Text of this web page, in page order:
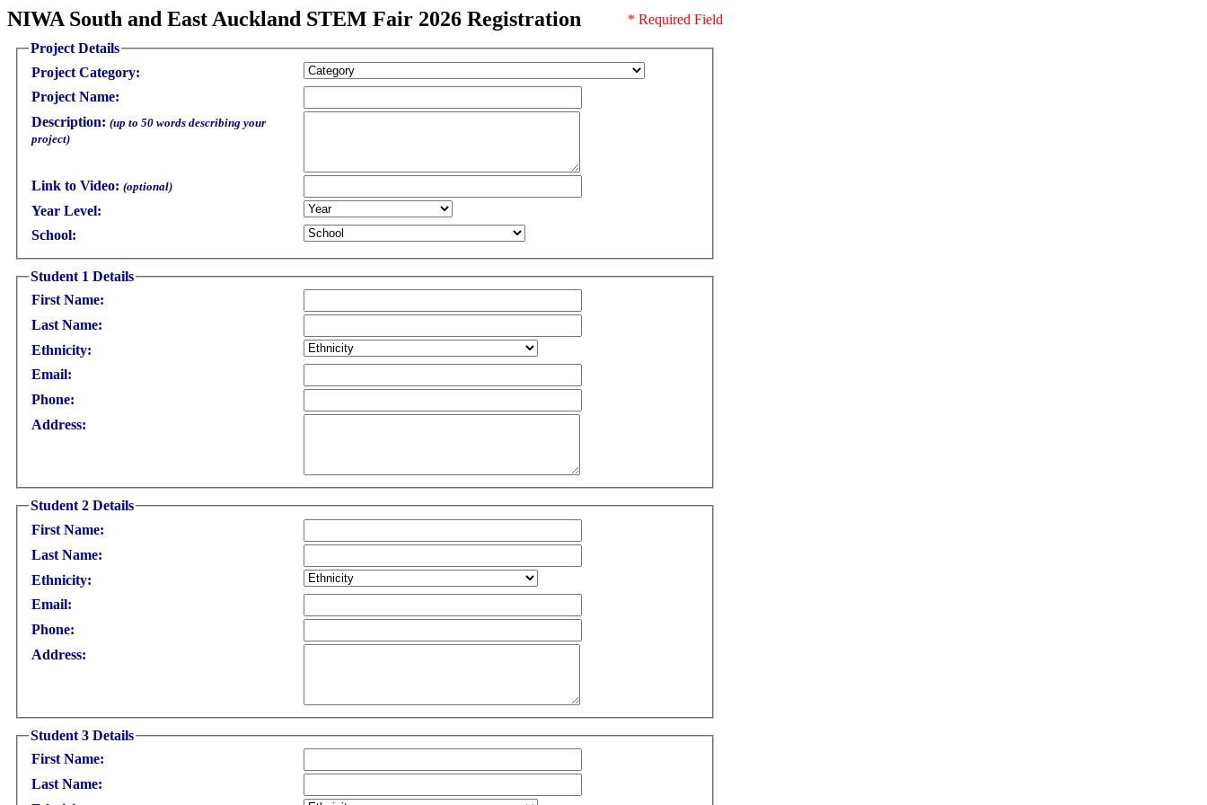
NIWA South and East Auckland STEM Fair 2026 Registration
* Required Field
Project Details
Project Category:
Project Name:
Description: (up to 50 words describing your
project)
Link to Video: (optional)
Year Level:
School:
Student 1 Details
First Name:
Last Name:
Ethnicity:
Email:
Phone:
Address:
Student 2 Details
First Name:
Last Name:
Ethnicity:
Email:
Phone:
Address:
Student 3 Details
First Name:
Last Name: